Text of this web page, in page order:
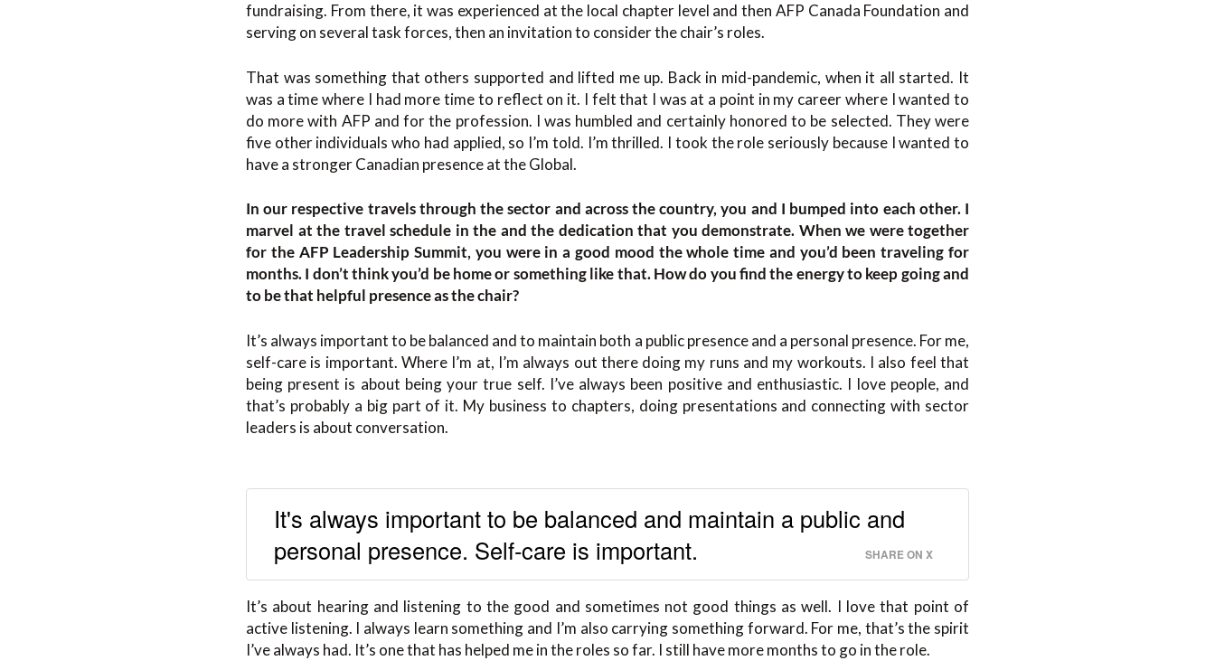
fundraising. From there, it was experienced at the local chapter level and then AFP Canada Foundation and
serving on several task forces, then an invitation to consider the chair’s roles.
That was something that others supported and lifted me up. Back in mid-pandemic, when it all started. It
was a time where I had more time to reflect on it. I felt that I was at a point in my career where I wanted to
do more with AFP and for the profession. I was humbled and certainly honored to be selected. They were
five other individuals who had applied, so I’m told. I’m thrilled. I took the role seriously because I wanted to
have a stronger Canadian presence at the Global.
In our respective travels through the sector and across the country, you and I bumped into each other. I
marvel at the travel schedule in the and the dedication that you demonstrate. When we were together
for the AFP Leadership Summit, you were in a good mood the whole time and you’d been traveling for
months. I don’t think you’d be home or something like that. How do you find the energy to keep going and
to be that helpful presence as the chair?
It’s always important to be balanced and to maintain both a public presence and a personal presence. For me,
self-care is important. Where I’m at, I’m always out there doing my runs and my workouts. I also feel that
being present is about being your true self. I’ve always been positive and enthusiastic. I love people, and
that’s probably a big part of it. My business to chapters, doing presentations and connecting with sector
leaders is about conversation.
It's always important to be balanced and maintain a public and
personal presence. Self-care is important.
SHARE ON X
It’s about hearing and listening to the good and sometimes not good things as well. I love that point of
active listening. I always learn something and I’m also carrying something forward. For me, that’s the spirit
I’ve always had. It’s one that has helped me in the roles so far. I still have more months to go in the role.